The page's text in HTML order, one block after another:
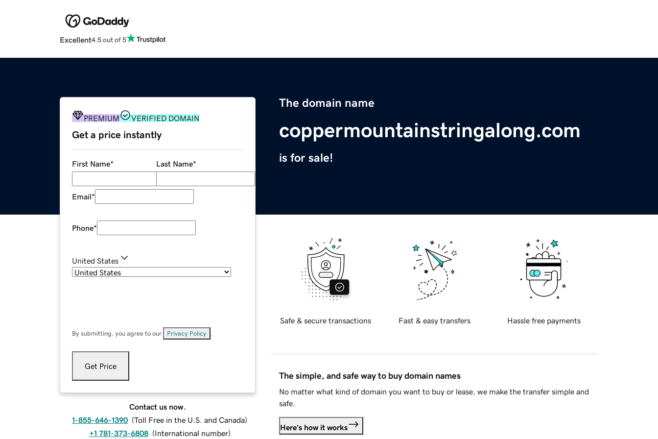
Excellent4.5 out of 5
The domain name
coppermountainstringalong.com
is for sale!
PREMIUM VERIFIED DOMAIN
Get a price instantly
First Name* Last Name*
Email*
Phone*
United States
By submitting, you agree to our Privacy Policy
Get Price
Contact us now.
1-855-646-1390 (Toll Free in the U.S. and Canada)
+1 781-373-6808 (International number)
Safe & secure transactions Fast & easy transfers Hassle free payments
The simple, and safe way to buy domain names
No matter what kind of domain you want to buy or lease, we make the transfer simple and
safe.
Here's how it works